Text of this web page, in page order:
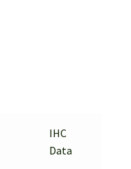
IHC
Data